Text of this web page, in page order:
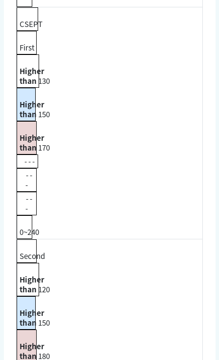
CSEPT
First
Higher
than 130
Higher
than 150
Higher
than 170
- - -
- -
-
- -
-
0~240
Second
Higher
than 120
Higher
than 150
Higher
than 180